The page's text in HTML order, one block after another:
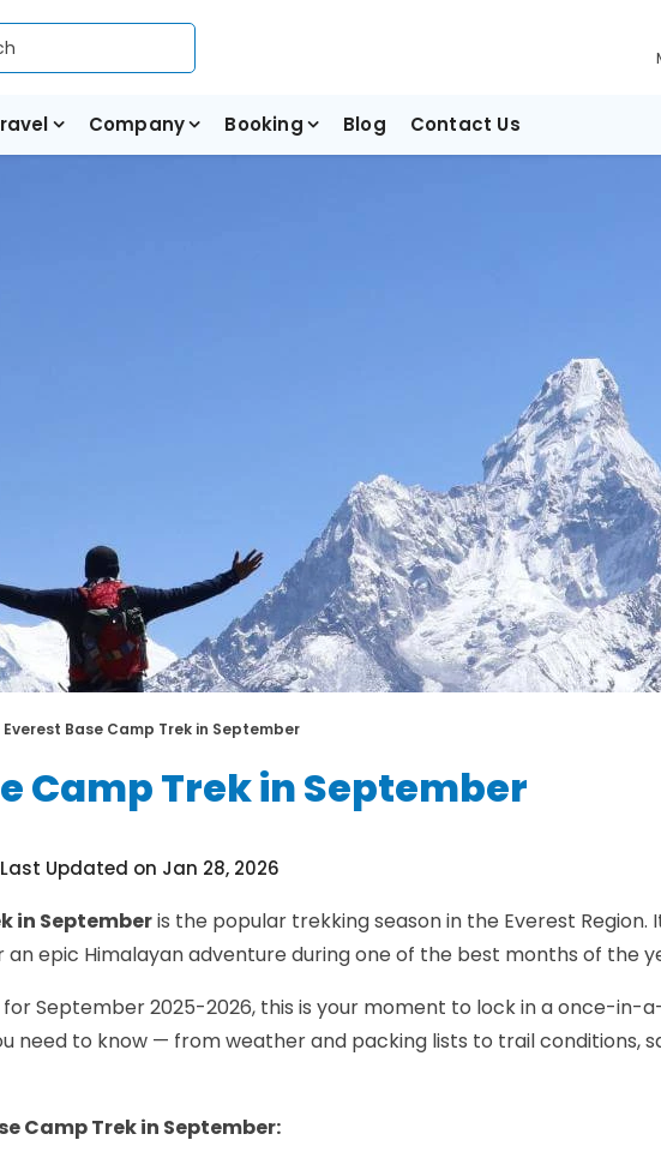
Company Booking Blog Contact Us
Everest Base Camp Trek in September
Camp Trek in September
Last Updated on Jan 28, 2026
in Septemberis the popular trekking season in the Everest
epic Himalayan adventure during one of the best months of the
September 2025-2026, this is your moment to lock in a once-in-
need to know — from weather and packing lists to trail conditions,
Camp Trek in September: